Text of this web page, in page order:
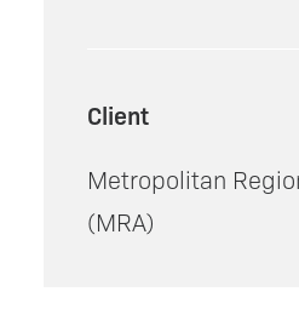
Client
Metropolitan
(MRA)